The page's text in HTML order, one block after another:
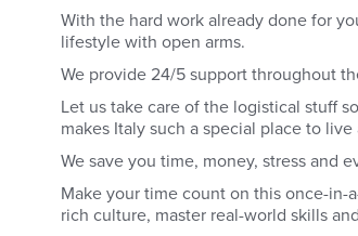
With the hard work already done for
lifestyle with open arms.
We provide 24/5 support throughout
Let us take care of the logistical stuff
makes Italy such a special place to live
We save you time, money, stress and
Make your time count on this once-
rich culture, master real-world skills